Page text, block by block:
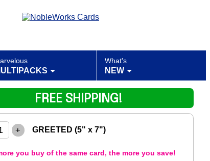
What's
NEW
+ GREETED (5" x 7")
you buy of the same card, the more you save!
FREE SHIPPING!